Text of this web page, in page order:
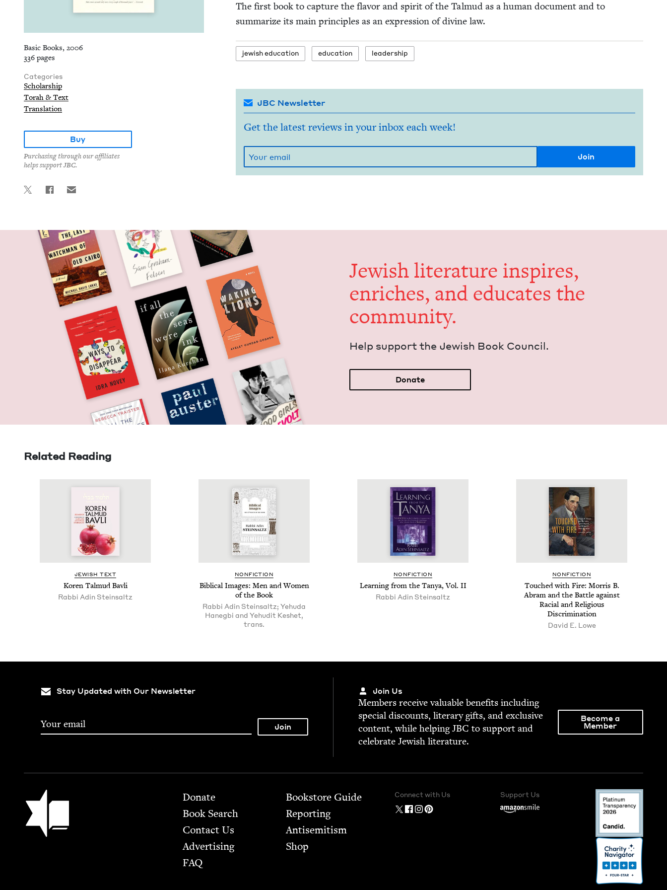
Basic Books, 2006
336 pages
Categories
Scholarship
Torah & Text
Translation
Buy
Purchasing through our affiliates
helps support JBC.
The first book to cap­ture the fla­vor and spir­it of the Tal­mud as a human doc­u­ment and to
sum­ma­rize its main prin­ci­ples as an expres­sion of divine law.
jew­ish education edu­ca­tion lead­er­ship
JBC Newsletter
Get the latest reviews in your inbox each week!
Jew­ish lit­er­a­ture inspires,
enrich­es, and edu­cates the
community.
Help sup­port the Jew­ish Book Council.
Donate
Related Reading
JEW­ISH TEXT
Koren Tal­mud Bavli
Rab­bi Adin Steinsaltz
NON­FIC­TION
Bib­li­cal Images: Men and Women
of the Book
Rabbi Adin Steinsaltz; Yehuda
Hanegbi and Yehudit Keshet,
trans.
NON­FIC­TION
Learn­ing from the Tanya, Vol. II
Rab­bi Adin Steinsaltz
NON­FIC­TION
Touched with Fire: Mor­ris B.
Abram and the Bat­tle against
Racial and Reli­gious
Discrimination
David E. Lowe
Stay Updated with Our Newsletter Join Us
Mem­bers receive valu­able ben­e­fits includ­ing
spe­cial dis­counts, lit­er­ary gifts, and exclu­sive
con­tent, while help­ingJBC to sup­port and
cel­e­brate Jew­ish literature.
Become a
Member
Jewish Book Council Footer
Donate
Book Search
Contact Us
Advertising
FAQ
Bookstore Guide
Report­ing
Anti­semitism
Shop
Connect with Us Support Us